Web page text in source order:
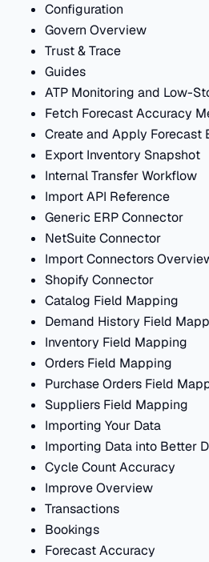
Configuration
Govern Overview
Trust & Trace
Guides
ATP Monitoring and Low-
Fetch Forecast Accuracy
Create and Apply Forecast
Export Inventory Snapshot
Internal Transfer Workflow
Import API Reference
Generic ERP Connector
NetSuite Connector
Import Connectors
Shopify Connector
Catalog Field Mapping
Demand History Field
Inventory Field Mapping
Orders Field Mapping
Purchase Orders Field
Suppliers Field Mapping
Importing Your Data
Importing Data into Better
Cycle Count Accuracy
Improve Overview
Transactions
Bookings
Forecast Accuracy